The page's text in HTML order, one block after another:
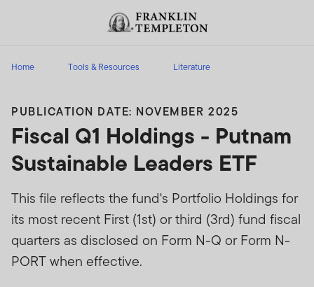
Header menu toggle
Home Tools & Resources Literature
PUBLICATION DATE: NOVEMBER 2025
Fiscal Q1 Holdings - Putnam
Sustainable Leaders ETF
This file reflects the fund's Portfolio Holdings for
its most recent First (1st) or third (3rd) fund fiscal
quarters as disclosed on Form N-Q or Form N-
PORT when effective.